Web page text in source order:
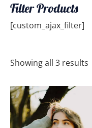
Filter Products
[custom_ajax_filter]
Showing all 3 results